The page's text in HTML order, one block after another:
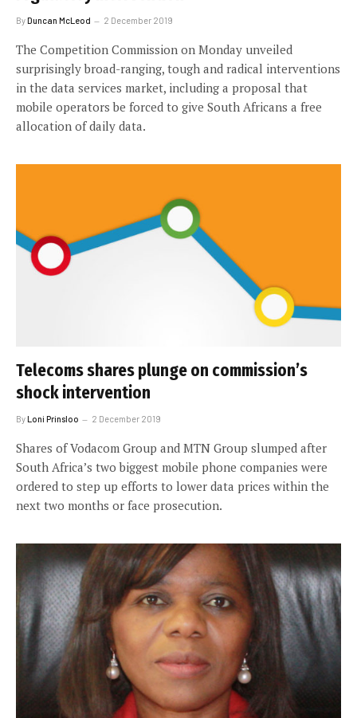
ByDuncan McLeod 2 December 2019
The Competition Commission on Monday unveiled
surprisingly broad-ranging, tough and radical interventions
in the data services market, including a proposal that
mobile operators be forced to give South Africans a free
allocation of daily data.
Telecoms shares plunge on commission’s
shock intervention
ByLoni Prinsloo 2 December 2019
Shares of Vodacom Group and MTN Group slumped after
South Africa’s two biggest mobile phone companies were
ordered to step up efforts to lower data prices within the
next two months or face prosecution.